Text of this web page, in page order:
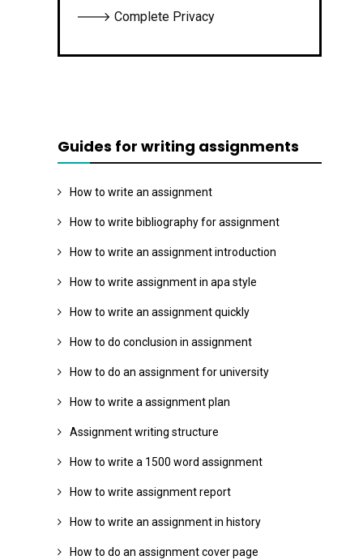
🡒 Complete Privacy
Guides for writing assignments
How to write an assignment
How to write bibliography for assignment
How to write an assignment introduction
How to write assignment in apa style
How to write an assignment quickly
How to do conclusion in assignment
How to do an assignment for university
How to write a assignment plan
Assignment writing structure
How to write a 1500 word assignment
How to write assignment report
How to write an assignment in history
How to do an assignment cover page